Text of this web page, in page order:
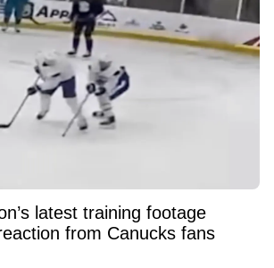
latest training footage
from Canucks fans